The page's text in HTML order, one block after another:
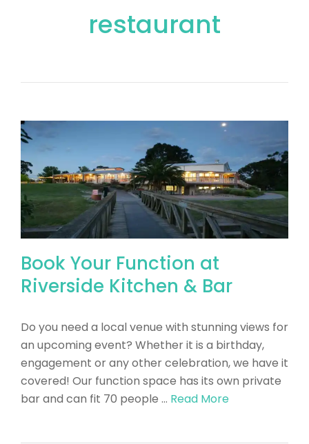
restaurant
Book Your Function at
Riverside Kitchen & Bar
Do you need a local venue with stunning views for
an upcoming event? Whether it is a birthday,
engagement or any other celebration, we have it
covered! Our function space has its own private
bar and can fit 70 people … Read More